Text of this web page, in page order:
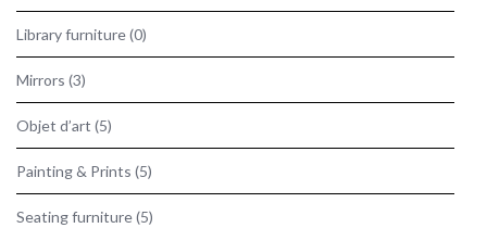
Library furniture(0)
Mirrors (3)
Objet d’art (5)
Painting & Prints (5)
Seating furniture(5)